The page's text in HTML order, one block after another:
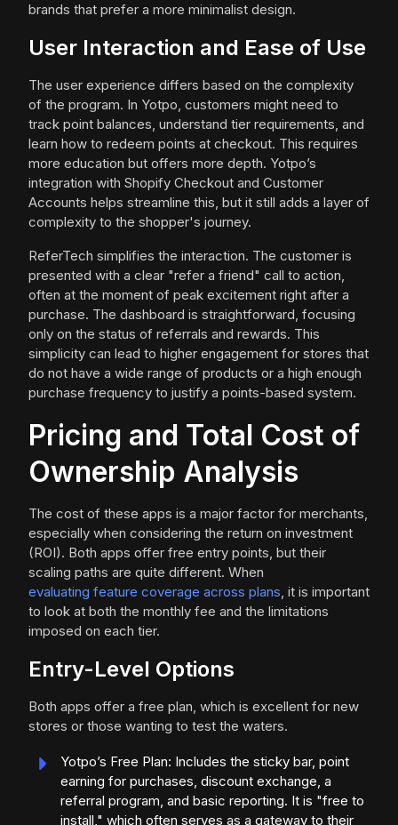
brands that prefer a more minimalist design.
User Interaction and Ease of Use
The user experience differs based on the complexity
of the program. In Yotpo, customers might need to
track point balances, understand tier requirements, and
learn how to redeem points at checkout. This requires
more education but offers more depth. Yotpo’s
integration with Shopify Checkout and Customer
Accounts helps streamline this, but it still adds a layer of
complexity to the shopper's journey.
ReferTech simplifies the interaction. The customer is
presented with a clear "refer a friend" call to action,
often at the moment of peak excitement right after a
purchase. The dashboard is straightforward, focusing
only on the status of referrals and rewards. This
simplicity can lead to higher engagement for stores that
do not have a wide range of products or a high enough
purchase frequency to justify a points-based system.
Pricing and Total Cost of
Ownership Analysis
The cost of these apps is a major factor for merchants,
especially when considering the return on investment
(ROI). Both apps offer free entry points, but their
scaling paths are quite different. When
evaluating feature coverage across plans, it is important
to look at both the monthly fee and the limitations
imposed on each tier.
Entry-Level Options
Both apps offer a free plan, which is excellent for new
stores or those wanting to test the waters.
Yotpo’s Free Plan: Includes the sticky bar, point
earning for purchases, discount exchange, a
referral program, and basic reporting. It is "free to
install," which often serves as a gateway to their